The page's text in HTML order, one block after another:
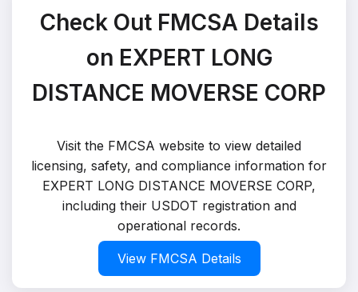
Check Out FMCSA Details
on EXPERT LONG
DISTANCE MOVERSE CORP
Visit the FMCSA website to view detailed
licensing, safety, and compliance information for
EXPERT LONG DISTANCE MOVERSE CORP,
including their USDOT registration and
operational records.
View FMCSA Details